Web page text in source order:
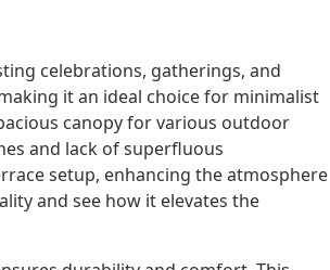
celebrations, gatherings, and
it an ideal choice for minimalist
canopy for various outdoor
and lack of superfluous
setup, enhancing the atmosphere
and see how it elevates the